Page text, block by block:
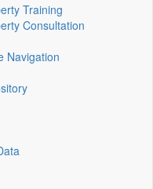
Training
Consultation
Navigation